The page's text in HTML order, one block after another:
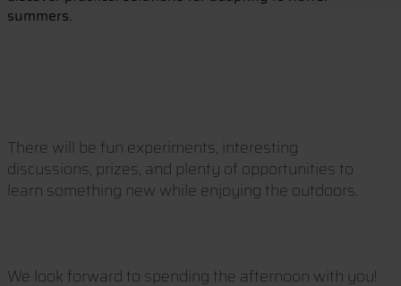
summers.
There will be fun experiments, interesting
discussions, prizes, and plenty of opportunities to
learn something new while enjoying the outdoors.
We look forward to spending the afternoon with you!